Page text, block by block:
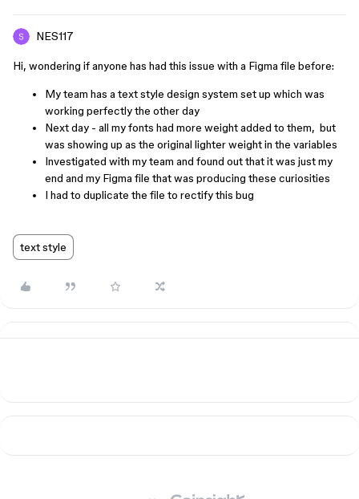
NES117
​​​​​Hi, wondering if anyone has had this issue with a Figma file before:
My team has a text style design system set up which was
working perfectly the other day
Next day - all my fonts had more weight added to them, but
was showing up as the original lighter weight in the variables
Investigated with my team and found out that it was just my
end and my Figma file that was producing these curiosities
I had to duplicate the file to rectify this bug
text style